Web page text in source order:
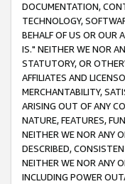
DOCUMENTATION,
TECHNOLOGY,
BEHALF OF US OR OUR
IS." NEITHER WE NOR
STATUTORY, OR
AFFILIATES AND
MERCHANTABILITY,
ARISING OUT OF ANY
NATURE, FEATURES,
NEITHER WE NOR ANY
DESCRIBED,
NEITHER WE NOR ANY
INCLUDING POWER